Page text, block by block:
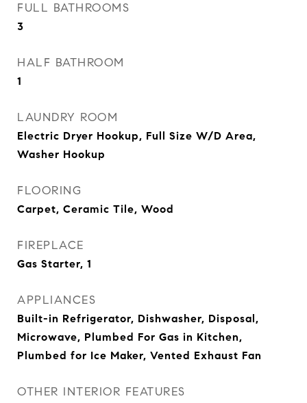
FULL BATHROOMS
3
HALF BATHROOM
1
LAUNDRY ROOM
Electric Dryer Hookup, Full Size W/D Area,
Washer Hookup
FLOORING
Carpet, Ceramic Tile, Wood
FIREPLACE
Gas Starter, 1
APPLIANCES
Built-in Refrigerator, Dishwasher, Disposal,
Microwave, Plumbed For Gas in Kitchen,
Plumbed for Ice Maker, Vented Exhaust Fan
OTHER INTERIOR FEATURES